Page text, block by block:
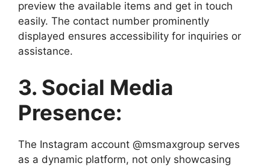
preview the available items and get in touch
easily. The contact number prominently
displayed ensures accessibility for inquiries or
assistance.
3. Social Media
Presence:
The Instagram account @msmaxgroup serves
as a dynamic platform, not only showcasing